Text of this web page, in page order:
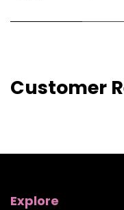
Customer
Explore